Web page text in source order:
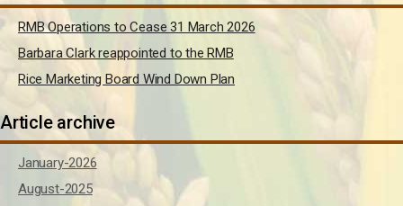
RMB Operations to Cease 31 March 2026
Barbara Clark reappointed to the RMB
Rice Marketing Board Wind Down Plan
Article archive
January-2026
August-2025